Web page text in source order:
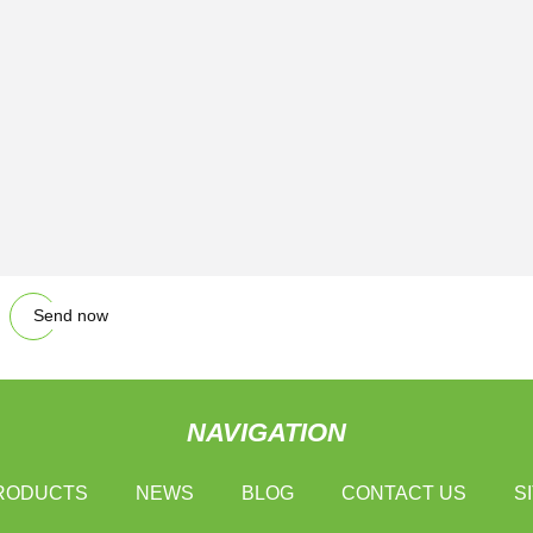
Send now
NAVIGATION
NEWS BLOG CONTACT US